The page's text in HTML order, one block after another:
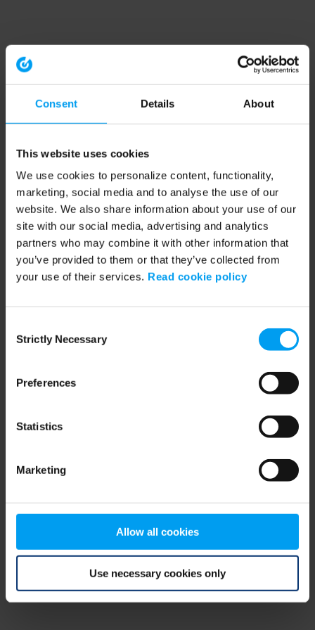
Consent Details About
This website uses cookies
We use cookies to personalize content, functionality,
marketing, social media and to analyse the use of our
website. We also share information about your use of our
site with our social media, advertising and analytics
partners who may combine it with other information that
you’ve provided to them or that they’ve collected from
your use of their services. Read cookie policy
Selection
Strictly Necessary
Preferences
Statistics
Marketing
Allow all cookies
Use necessary cookies only